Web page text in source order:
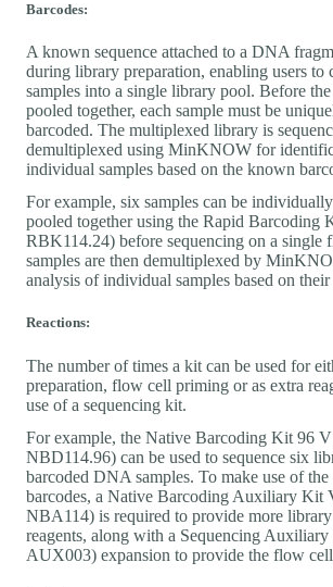
Barcodes:
A known sequence attached to a DNA
during library preparation, enabling users to
samples into a single library pool. Before the
pooled together, each sample must be
barcoded. The multiplexed library is
demultiplexed using MinKNOW for
individual samples based on the known
For example, six samples can be
pooled together using the Rapid Barcoding
RBK114.24) before sequencing on a single
samples are then demultiplexed by
analysis of individual samples based on their
Reactions:
The number of times a kit can be used for
preparation, flow cell priming or as extra
use of a sequencing kit.
For example, the Native Barcoding Kit 96
NBD114.96) can be used to sequence six
barcoded DNA samples. To make use of
barcodes, a Native Barcoding Auxiliary Kit
NBA114) is required to provide more library
reagents, along with a Sequencing
AUX003) expansion to provide the flow